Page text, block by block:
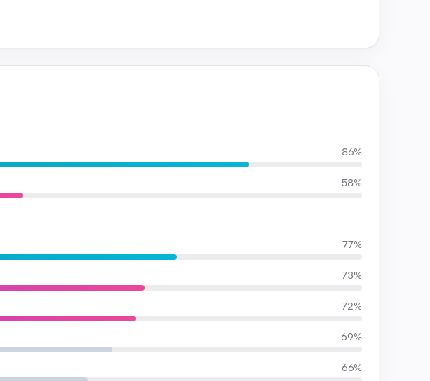
86%
58%
77%
73%
72%
69%
66%